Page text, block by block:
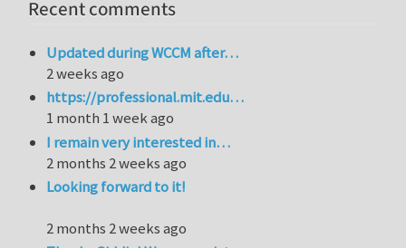
Recent comments
Updated during WCCM after…
2 weeks ago
https://professional.mit.edu…
1 month 1 week ago
I remain very interested in…
2 months 2 weeks ago
Looking forward to it!
2 months 2 weeks ago